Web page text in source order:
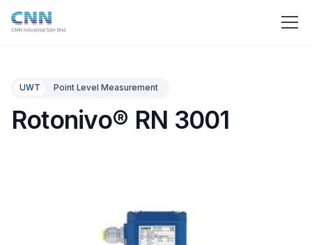
UWT Point Level Measurement
Rotonivo® RN 3001